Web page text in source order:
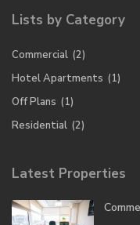
Lists by Category
Commercial (2)
Hotel Apartments (1)
Off Plans (1)
Residential (2)
Latest Properties